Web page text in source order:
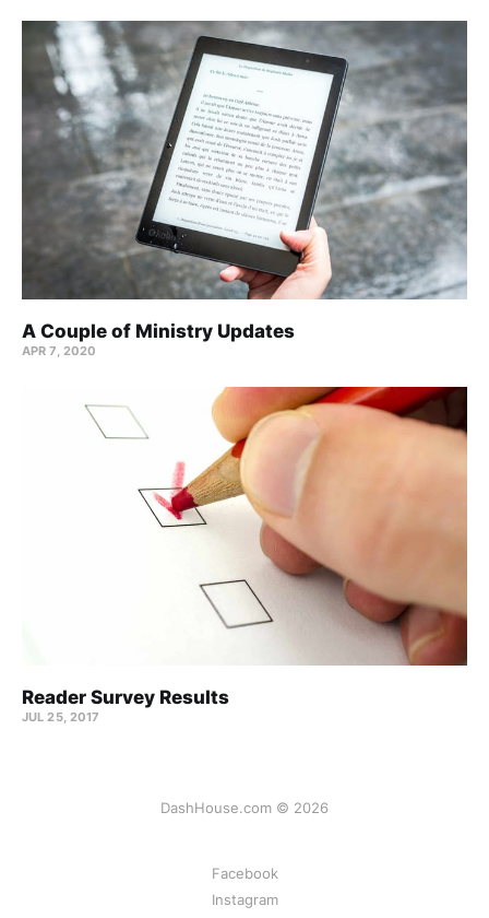
A Couple of Ministry Updates
APR 7, 2020
Reader Survey Results
JUL 25, 2017
DashHouse.com © 2026
Facebook
Instagram